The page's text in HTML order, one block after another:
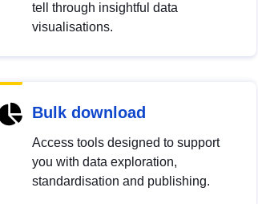
tell through insightful data
visualisations.
Bulk download
Access tools designed to support
you with data exploration,
standardisation and publishing.